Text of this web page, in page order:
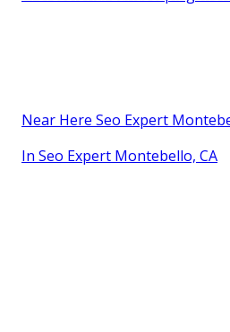
Near Here Seo Expert
In Seo Expert Montebello, CA